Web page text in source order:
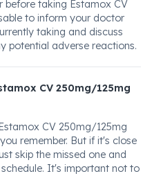
before taking Estamox CV
to inform your doctor
taking and discuss
potential adverse reactions.
CV 250mg/125mg
CV 250mg/125mg
remember. But if it's close
skip the missed one and
It's important not to